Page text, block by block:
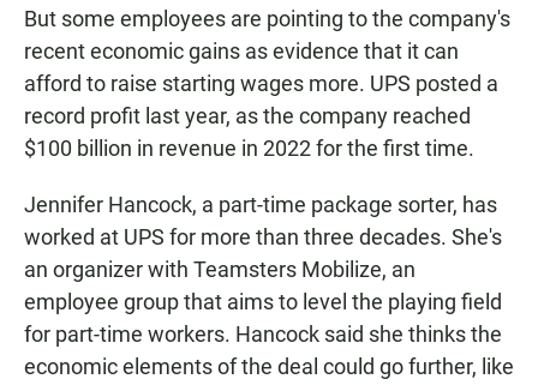
But some employees are pointing to the company's
recent economic gains as evidence that it can
afford to raise starting wages more. UPS posted a
record profit last year, as the company reached
$100 billion in revenue in 2022 for the first time.
Jennifer Hancock, a part-time package sorter, has
worked at UPS for more than three decades. She's
an organizer with Teamsters Mobilize, an
employee group that aims to level the playing field
for part-time workers. Hancock said she thinks the
economic elements of the deal could go further, like